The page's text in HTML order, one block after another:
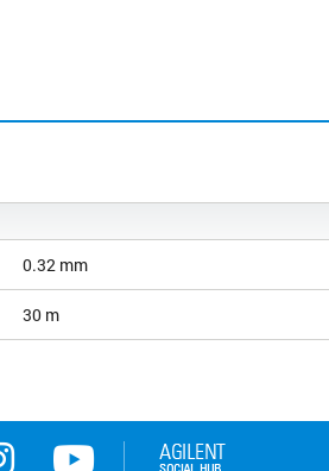
0.32 mm
30 m